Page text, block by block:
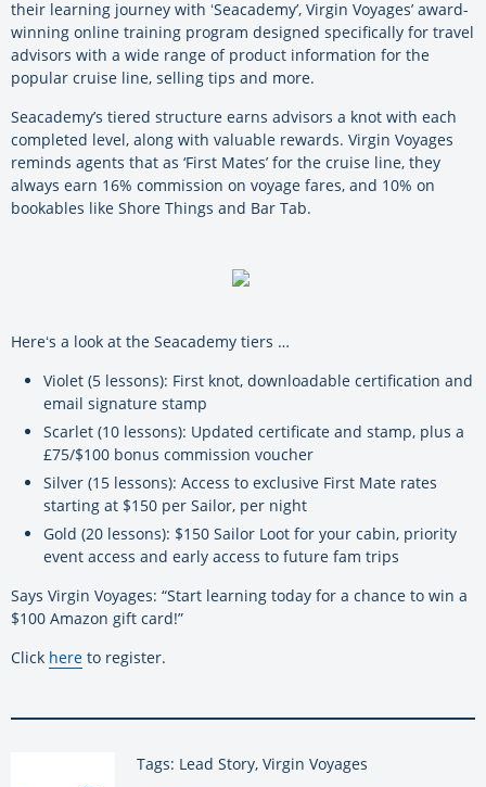
their learning journey with ʻSeacademy’, Virgin Voyages’ award-
winning online training program designed specifically for travel
advisors with a wide range of product information for the
popular cruise line, selling tips and more.
Seacademy’s tiered structure earns advisors a knot with each
completed level, along with valuable rewards. Virgin Voyages
reminds agents that as ‘First Mates’ for the cruise line, they
always earn 16% commission on voyage fares, and 10% on
bookables like Shore Things and Bar Tab.
Hereʻs a look at the Seacademy tiers …
Violet (5 lessons): First knot, downloadable certification and
email signature stamp
Scarlet (10 lessons): Updated certificate and stamp, plus a
£75/$100 bonus commission voucher
Silver (15 lessons): Access to exclusive First Mate rates
starting at $150 per Sailor, per night
Gold (20 lessons): $150 Sailor Loot for your cabin, priority
event access and early access to future fam trips
Says Virgin Voyages: “Start learning today for a chance to win a
$100 Amazon gift card!”
Click here to register.
Tags: Lead Story, Virgin Voyages